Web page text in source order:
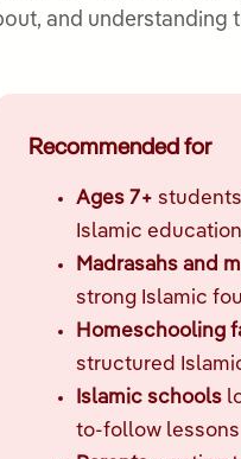
and understanding
Recommended for
Ages 7+
Islamic
Madrasahs and
strong Islamic
Homeschooling
structured
Islamic schools
to-follow lessons